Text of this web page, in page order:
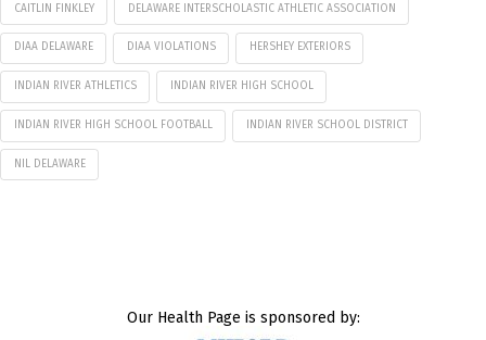
CAITLIN FINKLEY DELAWARE INTERSCHOLASTIC ATHLETIC ASSOCIATION
DIAA DELAWARE DIAA VIOLATIONS HERSHEY EXTERIORS
INDIAN RIVER ATHLETICS INDIAN RIVER HIGH SCHOOL
INDIAN RIVER HIGH SCHOOL FOOTBALL INDIAN RIVER SCHOOL DISTRICT
NIL DELAWARE
Our Health Page is sponsored by: